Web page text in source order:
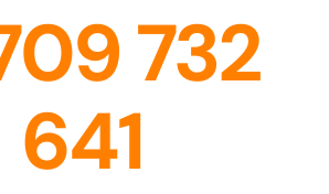
732
641